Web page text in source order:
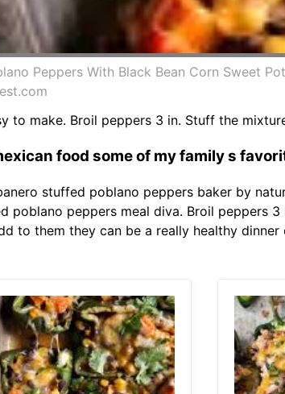
Peppers With Black Bean Corn Sweet
to make. Broil peppers 3 in. Stuff the
food some of my family s
stuffed poblano peppers baker by
poblano peppers meal diva. Broil peppers
to them they can be a really healthy